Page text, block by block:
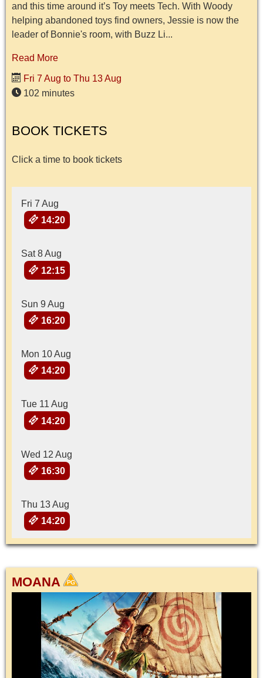
and this time around it’s Toy meets Tech. With Woody
helping abandoned toys find owners, Jessie is now the
leader of Bonnie's room, with Buzz Li...
Read More
Fri 7 Aug to Thu 13 Aug
102 minutes
BOOK TICKETS
Click a time to book tickets
Fri 7 Aug
14:20
Sat 8 Aug
12:15
Sun 9 Aug
16:20
Mon 10 Aug
14:20
Tue 11 Aug
14:20
Wed 12 Aug
16:30
Thu 13 Aug
14:20
MOANA